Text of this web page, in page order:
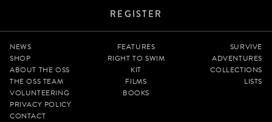
REGISTER
NEWS
SHOP
ABOUT THE OSS
THE OSS TEAM
VOLUNTEERING
PRIVACY POLICY
CONTACT
FEATURES
RIGHT TO SWIM
KIT
FILMS
BOOKS
SURVIVE
ADVENTURES
COLLECTIONS
LISTS